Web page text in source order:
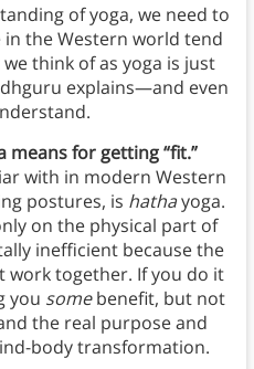
of yoga, we need to
the Western world tend
think of as yoga is just
explains—and even
means for getting “fit.”
with in modern Western
postures, is hathayoga.
on the physical part of
inefficient because the
work together. If you do it
you somebenefit, but not
the real purpose and
body transformation.